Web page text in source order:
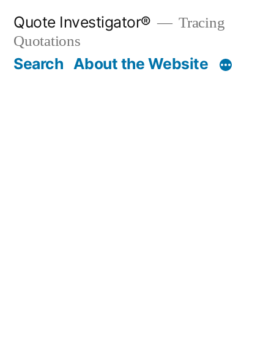
content
Quote Investigator®
Tracing
Quotations
Search About the Website